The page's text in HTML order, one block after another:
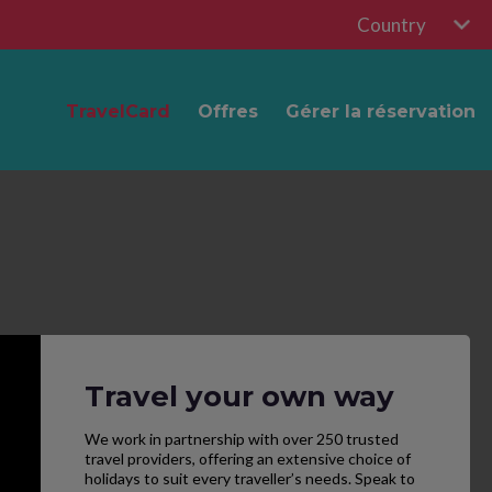
Country
TravelCard Offres Gérer la réservation
Travel your own way
We work in partnership with over 250 trusted
travel providers, offering an extensive choice of
holidays to suit every traveller’s needs. Speak to